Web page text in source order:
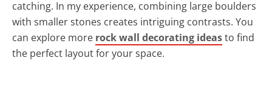
catching. In my experience, combining large boulders
with smaller stones creates intriguing contrasts. You
can explore more rock wall decorating ideasto find
the perfect layout for your space.